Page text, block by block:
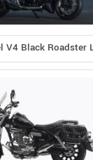
V4 Black Roadster